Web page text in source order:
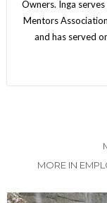
Owners. Inga
Mentors
and has served
MORE IN